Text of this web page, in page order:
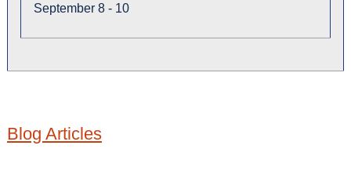
September 8 - 10
Blog Articles